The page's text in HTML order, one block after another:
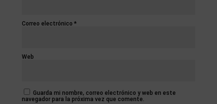
Correo electrónico *
Web
Guarda mi nombre, correo electrónico y web en este
navegador para la próxima vez que comente.